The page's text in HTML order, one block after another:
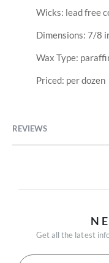
Wicks: lead free
Dimensions: 7/8
Wax Type:
Priced: per dozen
REVIEWS
Get all the latest